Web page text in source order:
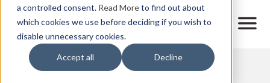
a controlled consent. Read Moreto find out about
which cookies we use before deciding if you wish to
disable unnecessary cookies.
Accept all Decline
main
content
M
Home